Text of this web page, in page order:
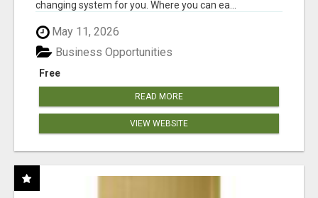
changing system for you. Where you can ea...
May 11, 2026
Free
Business Opportunities
READ MORE
VIEW WEBSITE